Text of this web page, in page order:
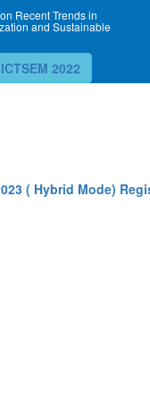
Recent Trends in
and Sustainable
ICTSEM 2022
( Hybrid Mode)